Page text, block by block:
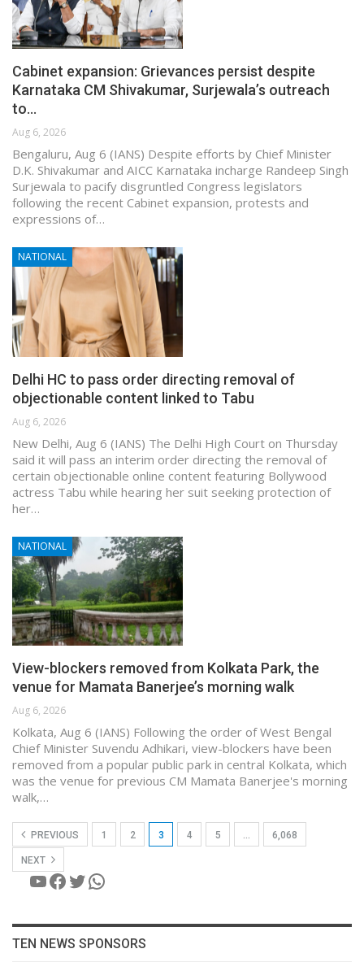
Cabinet expansion: Grievances persist despite
Karnataka CM Shivakumar, Surjewala’s outreach
to…
Aug 6, 2026
Bengaluru, Aug 6 (IANS) Despite efforts by Chief Minister
D.K. Shivakumar and AICC Karnataka incharge Randeep Singh
Surjewala to pacify disgruntled Congress legislators
following the recent Cabinet expansion, protests and
expressions of…
NATIONAL
Delhi HC to pass order directing removal of
objectionable content linked to Tabu
Aug 6, 2026
New Delhi, Aug 6 (IANS) The Delhi High Court on Thursday
said it will pass an interim order directing the removal of
certain objectionable online content featuring Bollywood
actress Tabu while hearing her suit seeking protection of
her…
NATIONAL
View-blockers removed from Kolkata Park, the
venue for Mamata Banerjee’s morning walk
Aug 6, 2026
Kolkata, Aug 6 (IANS) Following the order of West Bengal
Chief Minister Suvendu Adhikari, view-blockers have been
removed from a popular public park in central Kolkata, which
was the venue for previous CM Mamata Banerjee's morning
walk,…
PREVIOUS 1 2 3 4 5 … 6,068
NEXT
YouTube
Facebook
Twitter
WhatsApp
TEN NEWS SPONSORS